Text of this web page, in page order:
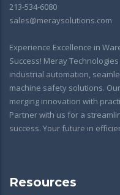
213-534-6080
sales@meraysolutions.com
Experience Excellence in
Success! Meray
industrial automation,
machine safety solutions.
merging innovation with
Partner with us for a
success. Your future in
Resources